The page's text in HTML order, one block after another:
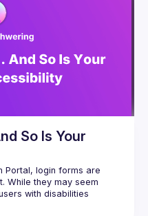
So Is Your
Portal, login forms are
While they may seem
with disabilities
from keyboard traps to